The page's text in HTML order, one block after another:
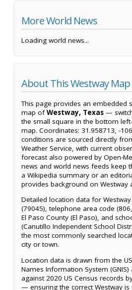
More World News
Loading world news...
About This Westway Map
This page provides an embedded
map ofWestway, Texas —
the small square in the bottom
map. Coordinates: 31.958713, -
conditions are sourced directly
Weather Service, with current
forecast also powered by Open-
news and world news feeds keep
a Wikipedia summary or an
provides background on Westway
Detailed location data for
(79045), telephone area code
El Paso County (El Paso), and
(Canutillo Independent School
the most commonly searched
city or town.
Location data is drawn from the
Names Information System
against 2020 US Census records
— ensuring the correct Westway is